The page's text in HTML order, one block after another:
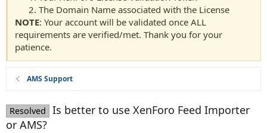
The Domain Name associated with the License
NOTE: Your account will be validated once ALL
requirements are verified/met. Thank you for your
patience.
AMS Support
Resolved
Is better to use XenForo Feed Importer
or AMS?